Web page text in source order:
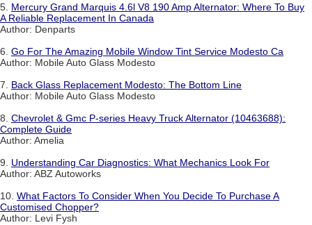
5. Mercury Grand Marquis 4.6l V8 190 Amp Alternator: Where To Buy
A Reliable Replacement In Canada
Author: Denparts
6. Go For The Amazing Mobile Window Tint Service Modesto Ca
Author: Mobile Auto Glass Modesto
7. Back Glass Replacement Modesto: The Bottom Line
Author: Mobile Auto Glass Modesto
8. Chevrolet & Gmc P-series Heavy Truck Alternator (10463688):
Complete Guide
Author: Amelia
9. Understanding Car Diagnostics: What Mechanics Look For
Author: ABZ Autoworks
10. What Factors To Consider When You Decide To Purchase A
Customised Chopper?
Author: Levi Fysh